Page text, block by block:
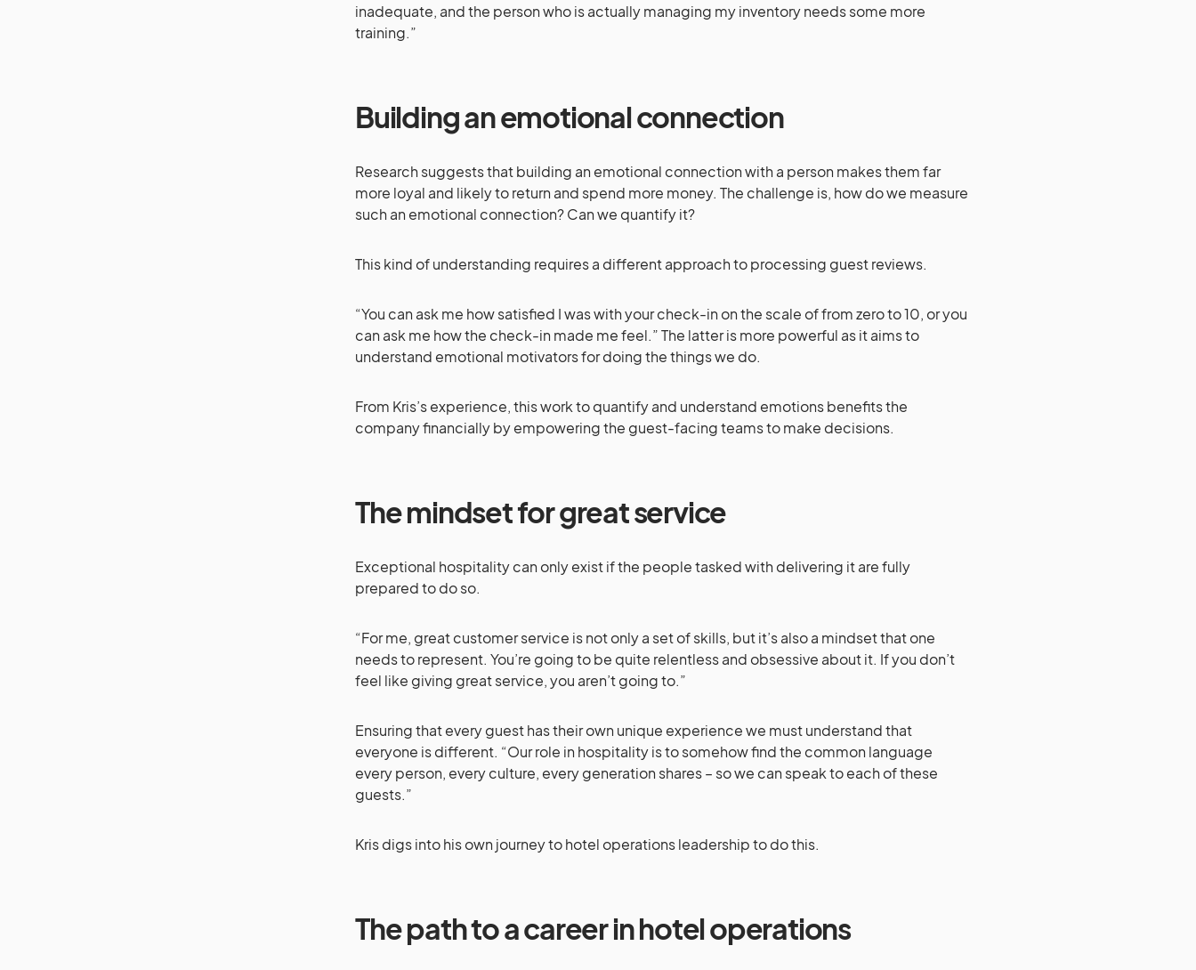
inadequate, and the person who is actually managing my inventory needs some more
training.”
Building an emotional connection
Research suggests that building an emotional connection with a person makes them far
more loyal and likely to return and spend more money. The challenge is, how do we measure
such an emotional connection? Can we quantify it?
This kind of understanding requires a different approach to processing guest reviews.
“You can ask me how satisfied I was with your check-in on the scale of from zero to 10, or you
can ask me how the check-in made me feel.” The latter is more powerful as it aims to
understand emotional motivators for doing the things we do.
From Kris’s experience, this work to quantify and understand emotions benefits the
company financially by empowering the guest-facing teams to make decisions.
The mindset for great service
Exceptional hospitality can only exist if the people tasked with delivering it are fully
prepared to do so.
“For me, great customer service is not only a set of skills, but it’s also a mindset that one
needs to represent. You’re going to be quite relentless and obsessive about it. If you don’t
feel like giving great service, you aren’t going to.”
Ensuring that every guest has their own unique experience we must understand that
everyone is different. “Our role in hospitality is to somehow find the common language
every person, every culture, every generation shares – so we can speak to each of these
guests.”
Kris digs into his own journey to hotel operations leadership to do this.
The path to a career in hotel operations